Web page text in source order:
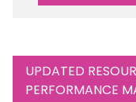
UPDATED
PERFORMANCE